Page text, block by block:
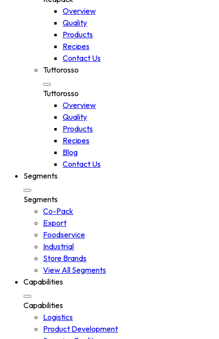
Overview
Quality
Products
Recipes
Contact Us
Tuttorosso
Tuttorosso
Overview
Quality
Products
Recipes
Blog
Contact Us
Segments
Segments
Co-Pack
Export
Foodservice
Industrial
Store Brands
View All Segments
Capabilities
Capabilities
Logistics
Product Development